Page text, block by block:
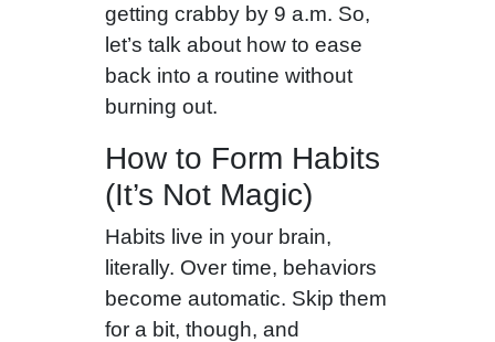
getting crabby by 9 a.m. So,
let’s talk about how to ease
back into a routine without
burning out.
How to Form Habits
(It’s Not Magic)
Habits live in your brain,
literally. Over time, behaviors
become automatic. Skip them
for a bit, though, and